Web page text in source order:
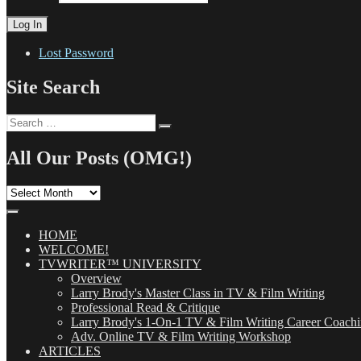
Lost Password
Site Search
Search
for:
All Our Posts (OMG!)
All
(OMG!)HOME
WELCOME!
TVWRITER™ UNIVERSITY
Overview
Larry Brody's Master Class in TV & Film Writing
Professional Read & Critique
Larry Brody's 1-On-1 TV & Film Writing Career
Adv. Online TV & Film Writing Workshop
ARTICLES